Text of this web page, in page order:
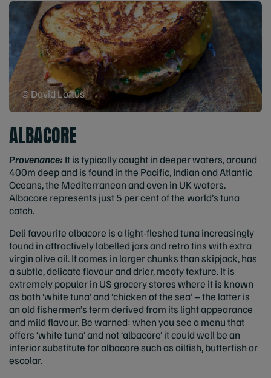
© David Loftus
ALBACORE
Provenance: It is typically caught in deeper waters, around
400m deep and is found in the Pacific, Indian and Atlantic
Oceans, the Mediterranean and even in UK waters.
Albacore represents just 5 per cent of the world’s tuna
catch.
Deli favourite albacore is a light-fleshed tuna increasingly
found in attractively labelled jars and retro tins with extra
virgin olive oil. It comes in larger chunks than skipjack, has
a subtle, delicate flavour and drier, meaty texture. It is
extremely popular in US grocery stores where it is known
as both ‘white tuna’ and ‘chicken of the sea’ – the latter is
an old fishermen’s term derived from its light appearance
and mild flavour. Be warned: when you see a menu that
offers ‘white tuna’ and not ‘albacore’ it could well be an
inferior substitute for albacore such as oilfish, butterfish or
escolar.